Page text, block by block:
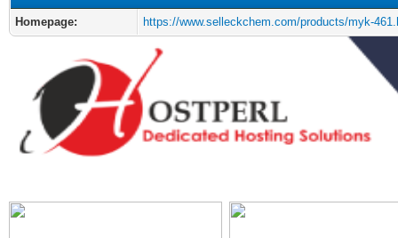
Homepage: https://www.selleckchem.com/products/myk-